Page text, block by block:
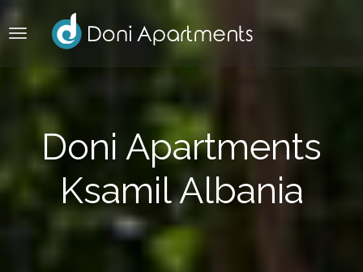
Doni Apartments
Ksamil Albania